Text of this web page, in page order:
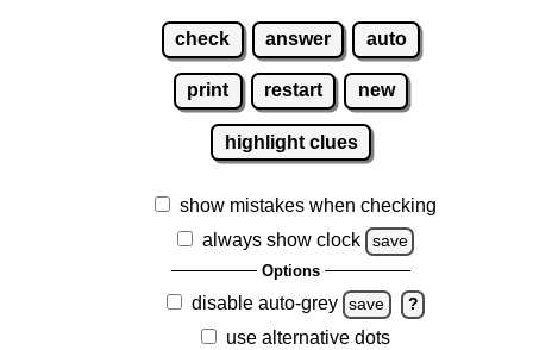
check answer auto
print restart new
highlight clues
show mistakes when checking
always show clock
save
Options
disable auto-grey save ?
use alternative dots